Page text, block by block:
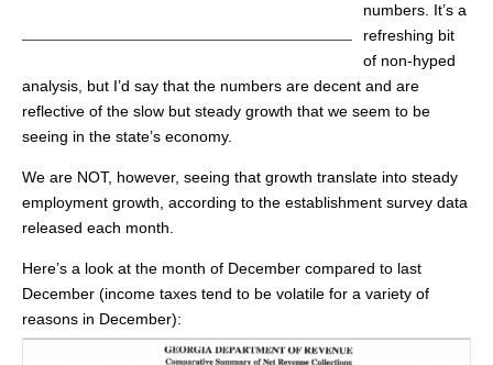
numbers. It’s a
refreshing bit
of non-hyped
analysis, but I’d say that the numbers are decent and are
reflective of the slow but steady growth that we seem to be
seeing in the state’s economy.
We are NOT, however, seeing that growth translate into steady
employment growth, according to the establishment survey data
released each month.
Here’s a look at the month of December compared to last
December (income taxes tend to be volatile for a variety of
reasons in December):